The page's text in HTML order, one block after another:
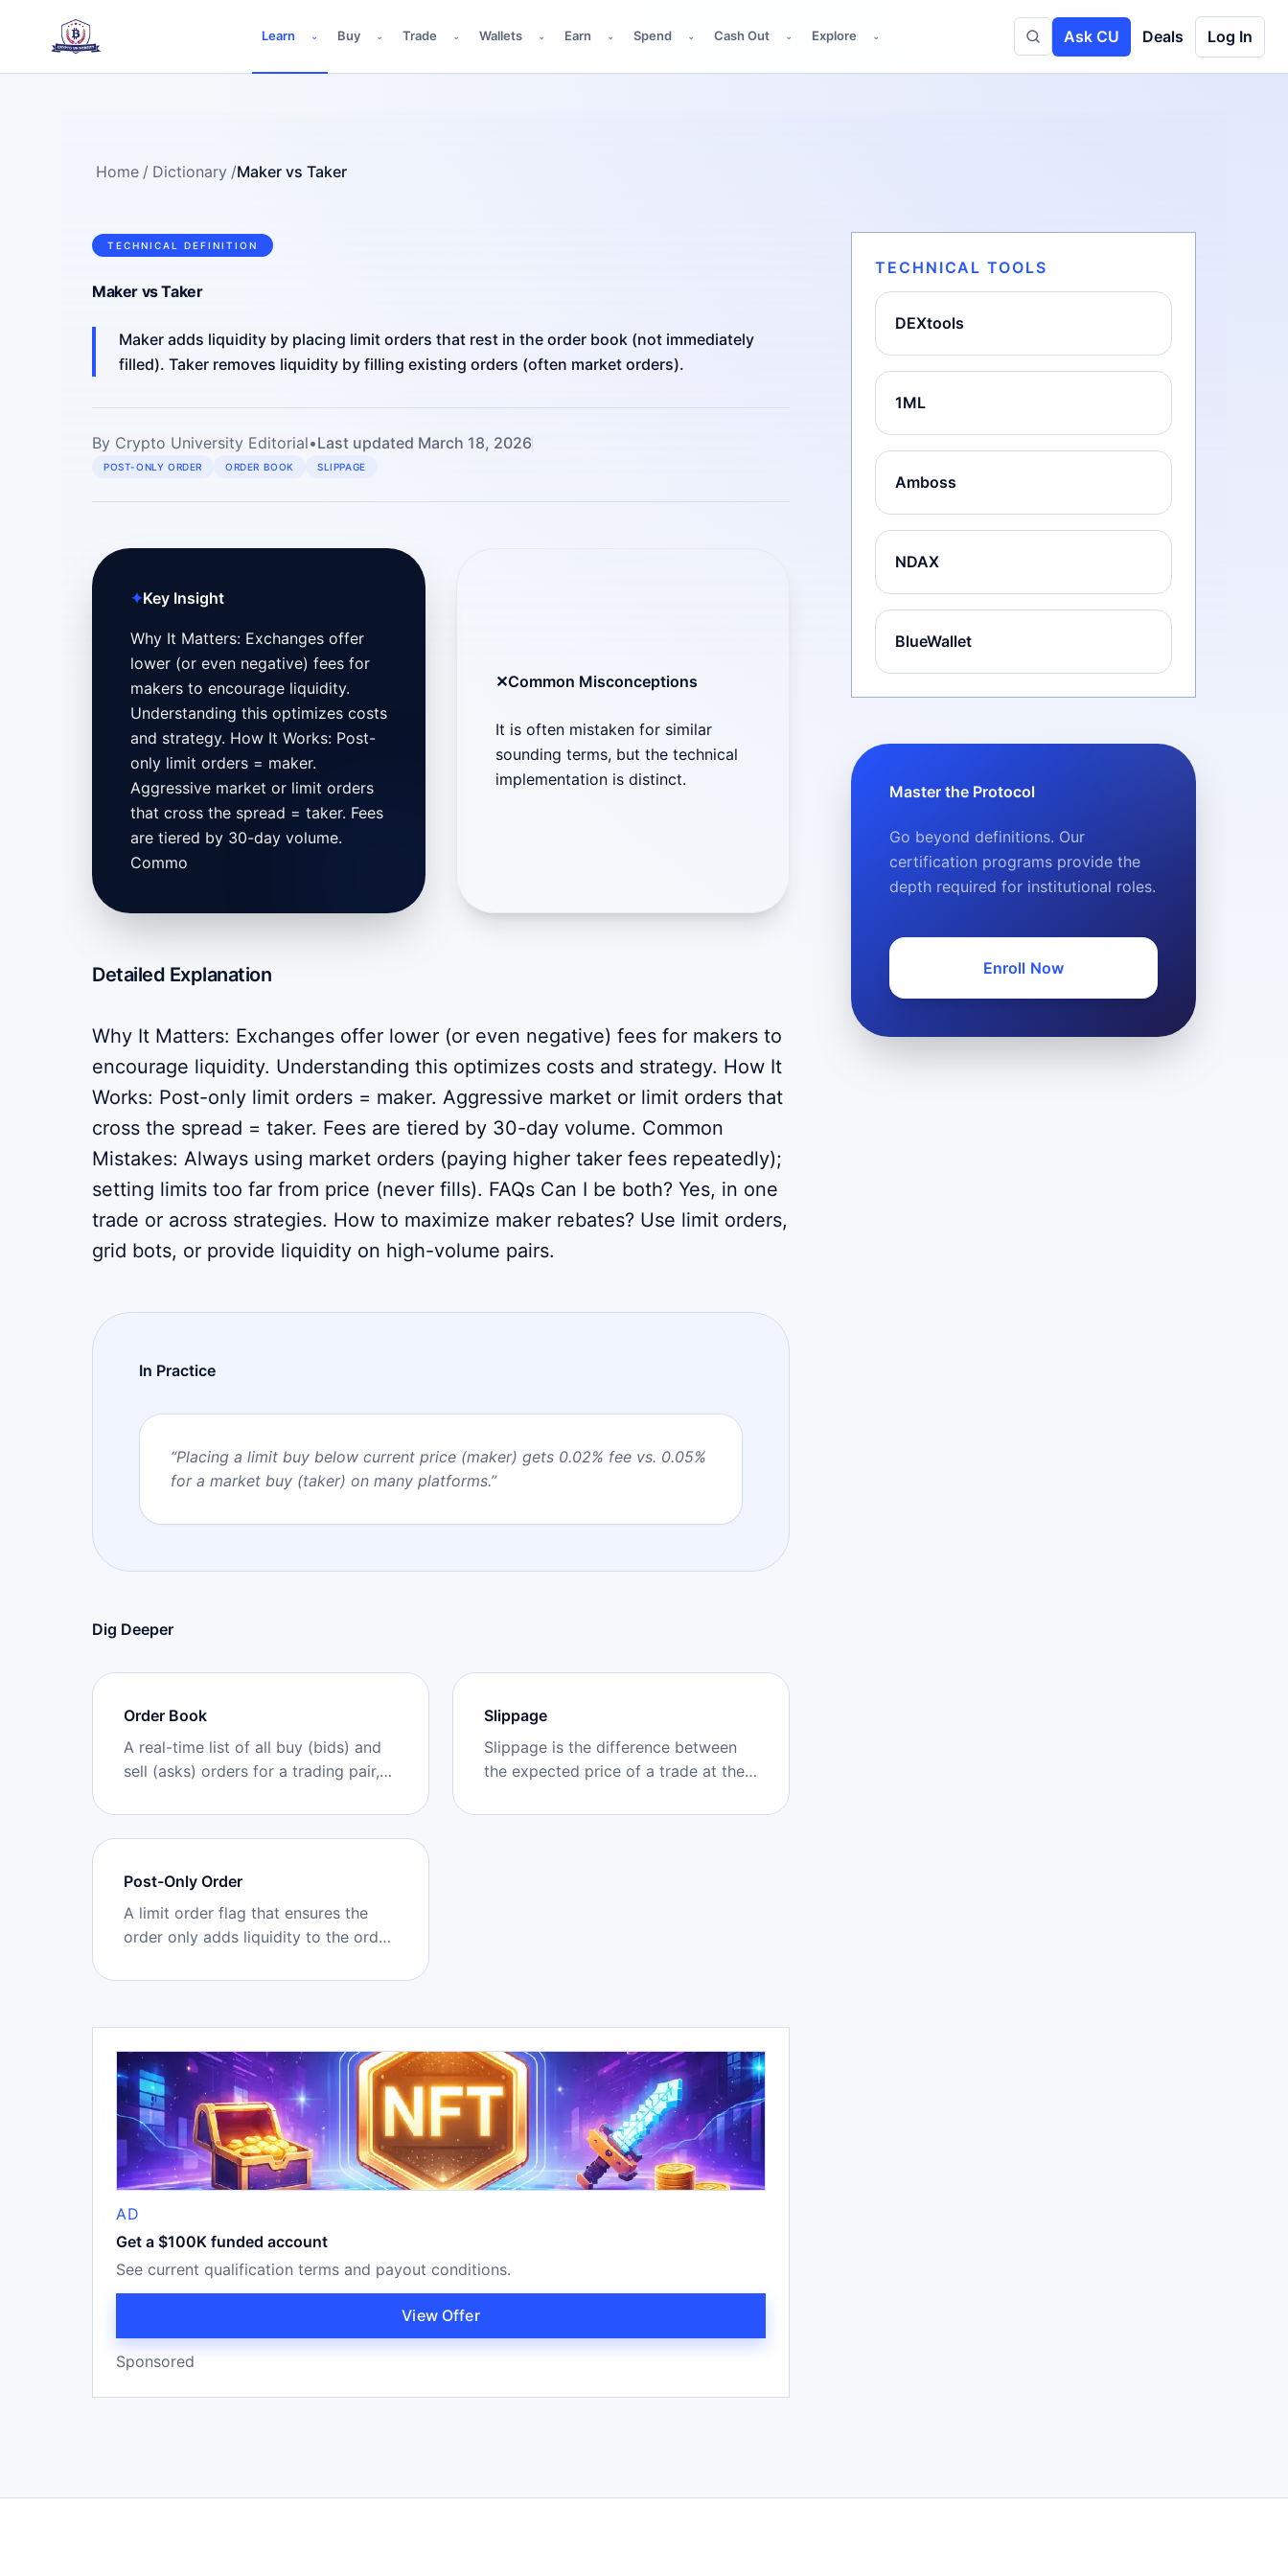
Learn ⌄ Buy ⌄ Trade ⌄ Wallets ⌄ Earn ⌄ Spend ⌄ Cash Out ⌄ Explore ⌄
Toggle site search
Ask CU Deals Log In
Home / Dictionary /Maker vs Taker
TECHNICAL DEFINITION
Maker vs Taker
Maker adds liquidity by placing limit orders that rest in the order book (not immediately
filled). Taker removes liquidity by filling existing orders (often market orders).
By Crypto University Editorial•Last updated March 18, 2026
POST-ONLY ORDER ORDER BOOK SLIPPAGE
✦Key Insight
Why It Matters: Exchanges offer
lower (or even negative) fees for
makers to encourage liquidity.
Understanding this optimizes costs
and strategy. How It Works: Post-
only limit orders = maker.
Aggressive market or limit orders
that cross the spread = taker. Fees
are tiered by 30-day volume.
Commo
✕Common Misconceptions
It is often mistaken for similar
sounding terms, but the technical
implementation is distinct.
Detailed Explanation
Why It Matters: Exchanges offer lower (or even negative) fees for makers to
encourage liquidity. Understanding this optimizes costs and strategy. How It
Works: Post-only limit orders = maker. Aggressive market or limit orders that
cross the spread = taker. Fees are tiered by 30-day volume. Common
Mistakes: Always using market orders (paying higher taker fees repeatedly);
setting limits too far from price (never fills). FAQs Can I be both? Yes, in one
trade or across strategies. How to maximize maker rebates? Use limit orders,
grid bots, or provide liquidity on high-volume pairs.
In Practice
“Placing a limit buy below current price (maker) gets 0.02% fee vs. 0.05%
for a market buy (taker) on many platforms.”
Dig Deeper
Order Book
A real-time list of all buy (bids) and
sell (asks) orders for a trading pair,
price levels.
Slippage
Slippage is the difference between
the expected price of a trade at the
executed price, caused by market
Post-Only Order
A limit order flag that ensures the
order only adds liquidity to the order
canceled/rejected if it would
orders.
AD
Get a $100K funded account
See current qualification terms and payout conditions.
View Offer
Sponsored
TECHNICAL TOOLS
DEXtools
1ML
Amboss
NDAX
BlueWallet
Master the Protocol
Go beyond definitions. Our
certification programs provide the
depth required for institutional roles.
Enroll Now